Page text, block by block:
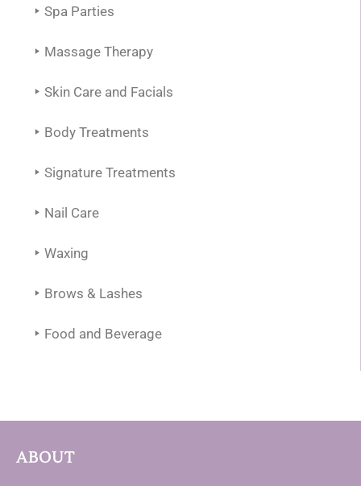
Spa Parties
Massage Therapy
Skin Care and Facials
Body Treatments
Signature Treatments
Nail Care
Waxing
Brows & Lashes
Food and Beverage
ABOUT